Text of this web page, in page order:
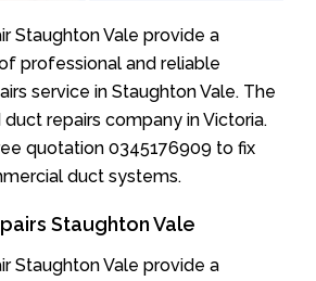
Staughton Vale provide a
professional and reliable
service in Staughton Vale. The
repairs company in Victoria.
quotation 0345176909 to fix
duct systems.
Staughton Vale
Staughton Vale provide a